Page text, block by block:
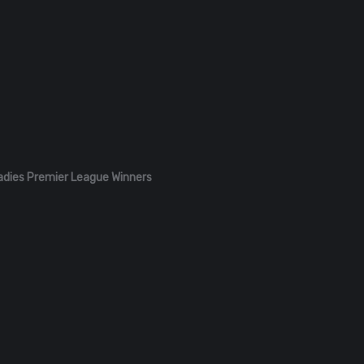
Premier League Winners